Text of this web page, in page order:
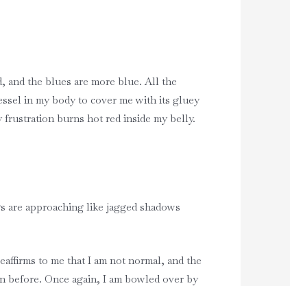
and the blues are more blue. All the
in my body to cover me with its gluey
frustration burns hot red inside my belly.
are approaching like jagged shadows
to me that I am not normal, and the
before. Once again, I am bowled over by